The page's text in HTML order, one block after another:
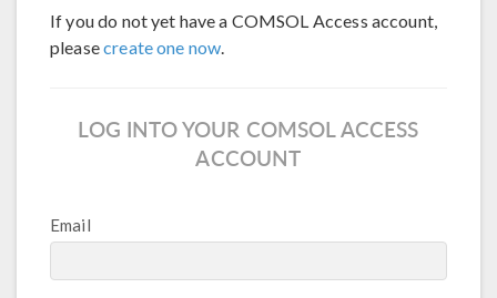
If you do not yet have a COMSOL Access account,
pleasecreate one now.
LOG INTO YOUR COMSOL ACCESS
ACCOUNT
Email